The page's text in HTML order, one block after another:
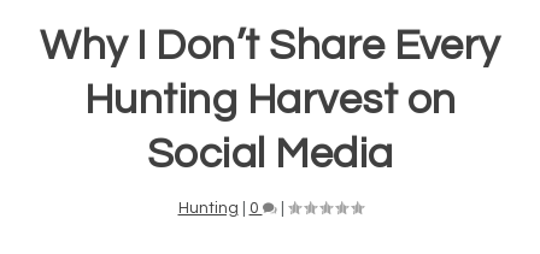
Why I Don’t Share Every
Hunting Harvest on
Social Media
Hunting 0 |